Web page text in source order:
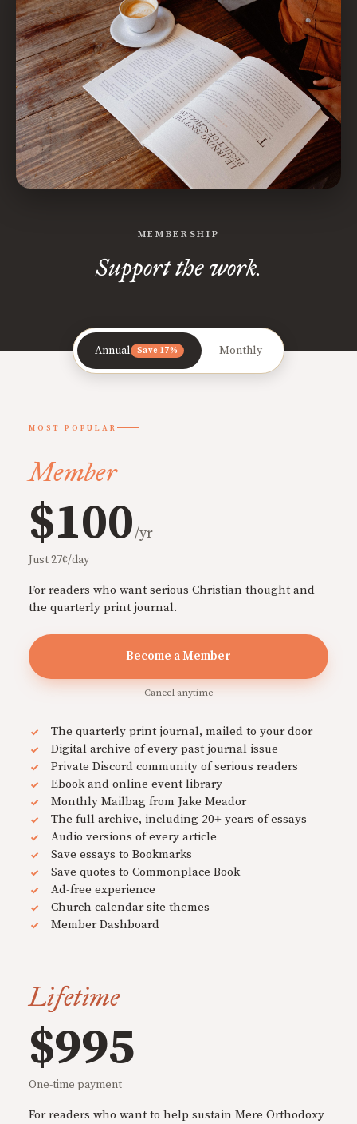
MEMBERSHIP
Support the work.
Annual Save 17% Monthly
MOST POPULAR
Member
$100/yr
Just 27¢/day
For readers who want serious Christian thought and
the quarterly print journal.
Become a Member
Cancel anytime
The quarterly print journal, mailed to your door
Digital archive of every past journal issue
Private Discord community of serious readers
Ebook and online event library
Monthly Mailbag from Jake Meador
The full archive, including 20+ years of essays
Audio versions of every article
Save essays to Bookmarks
Save quotes to Commonplace Book
Ad-free experience
Church calendar site themes
Member Dashboard
Lifetime
$995
One-time payment
For readers who want to help sustain Mere Orthodoxy